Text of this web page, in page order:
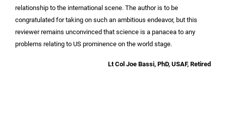
relationship to the international scene. The author is to be
congratulated for taking on such an ambitious endeavor, but this
reviewer remains unconvinced that science is a panacea to any
problems relating to US prominence on the world stage.
Lt Col Joe Bassi, PhD, USAF, Retired